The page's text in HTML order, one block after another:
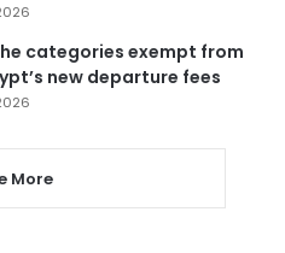
categories exempt from
new departure fees
More